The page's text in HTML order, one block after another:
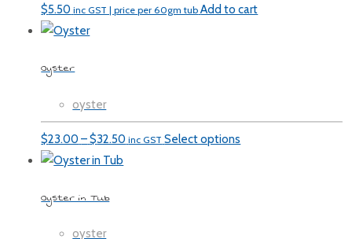
$5.50 inc GST | price per 60gm tub Add to cart
Oyster
oyster
$23.00 –$32.50 Price
inc GST Select options
Oyster in Tub
oyster